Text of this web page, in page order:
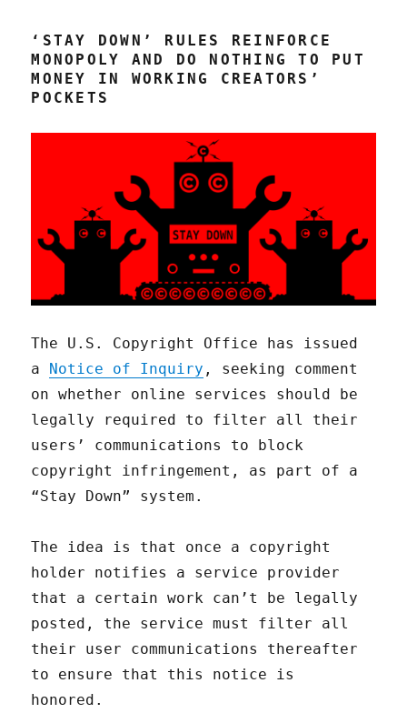
‘STAY DOWN’ RULES REINFORCE
MONOPOLY AND DO NOTHING TO PUT
MONEY IN WORKING CREATORS’
POCKETS
The U.S. Copyright Office has issued
a Notice of Inquiry , seeking comment
on whether online services should be
legally required to filter all their
users’ communications to block
copyright infringement, as part of a
“Stay Down” system.
The idea is that once a copyright
holder notifies a service provider
that a certain work can’t be legally
posted, the service must filter all
their user communications thereafter
to ensure that this notice is
honored.